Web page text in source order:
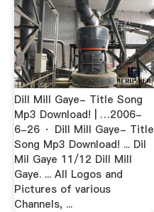
Dill Mill Gaye- Title Song
Mp3 Download! | …2006-
6-26 · Dill Mill Gaye- Title
Song Mp3 Download! ... Dil
Mil Gaye 11/12 Dill Mill
Gaye. ... All Logos and
Pictures of various
Channels, ...